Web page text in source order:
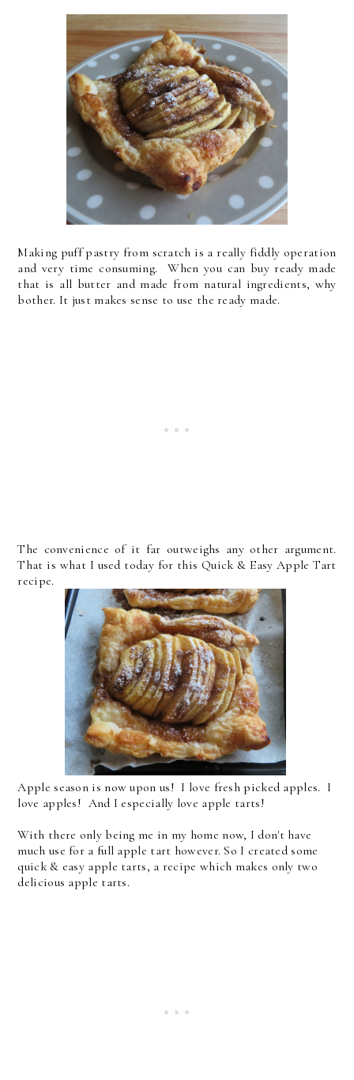
Making puff pastry from scratch is a really fiddly operation
and very time consuming. When you can buy ready made
that is all butter and made from natural ingredients, why
bother. It just makes sense to use the ready made.
The convenience of it far outweighs any other argument.
That is what I used today for this Quick & Easy Apple Tart
recipe.
Apple season is now upon us! I love fresh picked apples. I
love apples! And I especially love apple tarts!
With there only being me in my home now, I don't have
much use for a full apple tart however. So I created some
quick & easy apple tarts, a recipe which makes only two
delicious apple tarts.